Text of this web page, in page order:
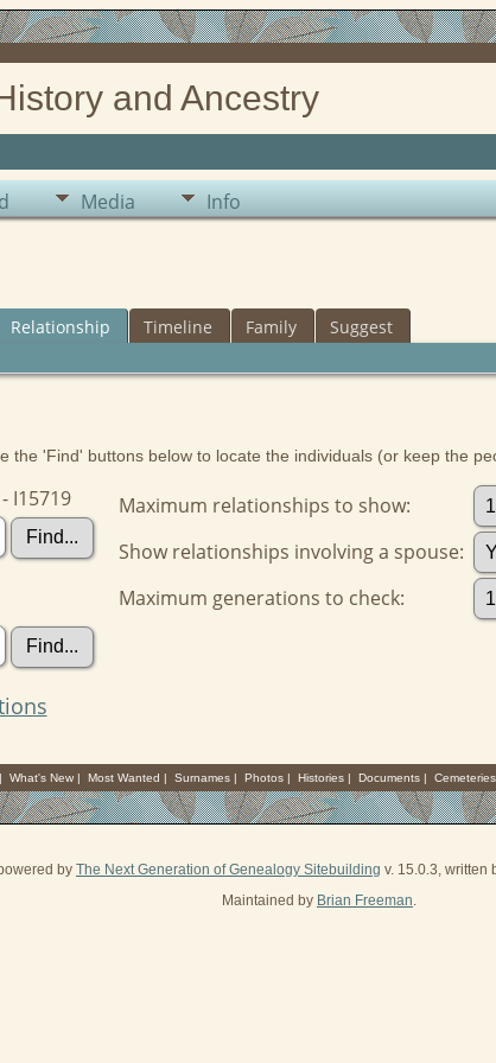
and Ancestry
Media Info
Relationship Timeline Family Suggest
the 'Find' buttons below to locate the individuals (or keep the
I15719
Maximum relationships to show:
Show relationships involving a spouse:
Maximum generations to check:
| What's New| Most Wanted | Surnames| Photos| Histories| Documents| Cemeteries
by The Next Generation of Genealogy Sitebuilding v. 15.0.3, written
Maintained by Brian Freeman.